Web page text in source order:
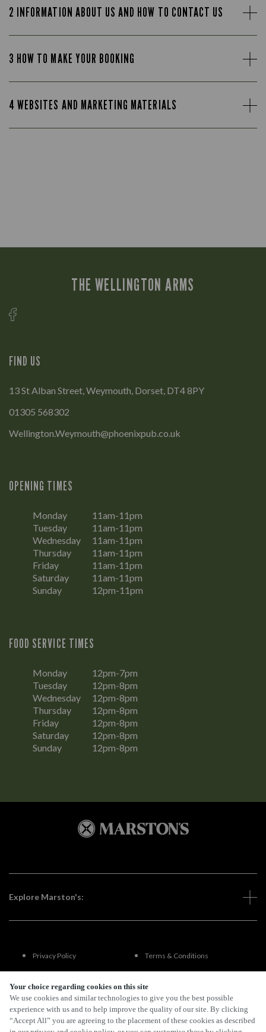
Your choice regarding cookies on this site
We use cookies and similar technologies to give you the best possible
experience with us and to help improve the quality of our site. By clicking
“Accept All” you are agreeing to the placement of these cookies as described
2 INFORMATION ABOUT US AND HOW TO CONTACT US
3 HOW TO MAKE YOUR BOOKING
4 WEBSITES AND MARKETING MATERIALS
THE WELLINGTON ARMS
FIND US
13 St Alban Street, Weymouth, Dorset, DT4 8PY
01305 568302
Wellington.Weymouth@phoenixpub.co.uk
OPENING TIMES
Monday
11am-11pm
Tuesday
11am-11pm
Wednesday
11am-11pm
Thursday
11am-11pm
Friday
11am-11pm
Saturday
11am-11pm
Sunday
12pm-11pm
FOOD SERVICE TIMES
Monday
12pm-7pm
Tuesday
12pm-8pm
Wednesday
12pm-8pm
Thursday
12pm-8pm
Friday
12pm-8pm
Saturday
12pm-8pm
Sunday
12pm-8pm
Explore Marston's:
Privacy Policy Terms & Conditions
Terms Of Use
FAQs